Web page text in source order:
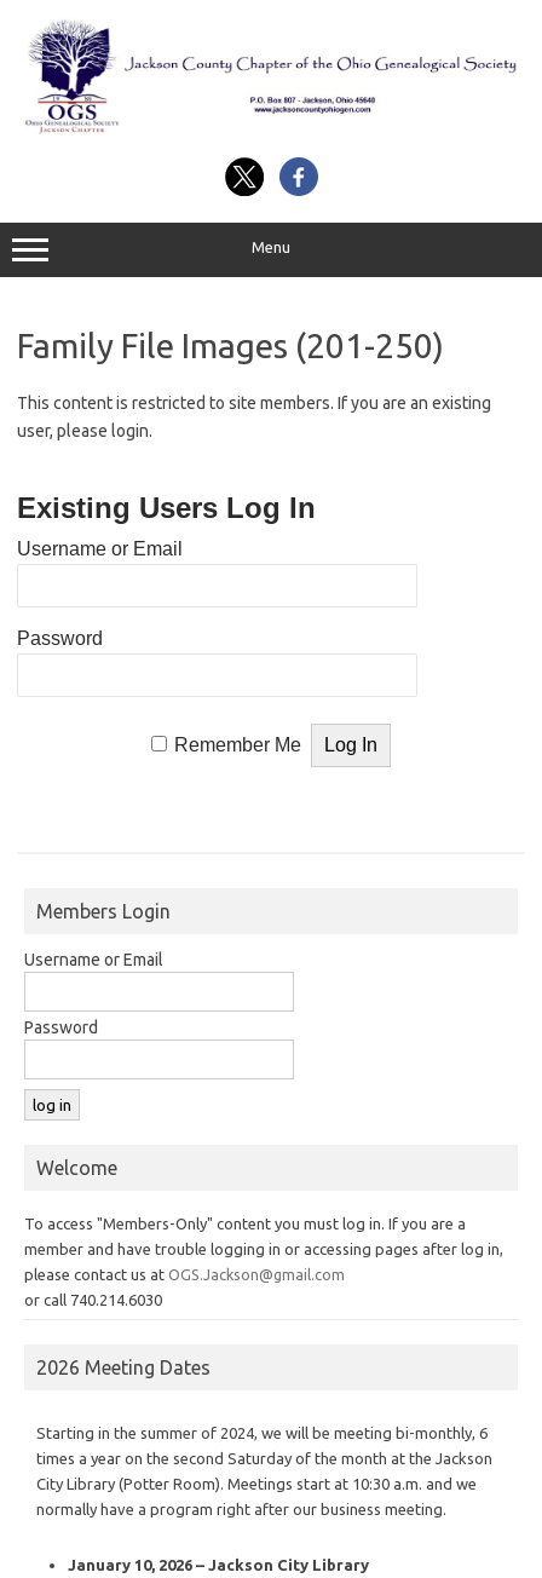
content
Menu
Family File Images (201-250)
This content is restricted to site members. If you are an existing
user, please login.
Existing Users Log In
Username or Email
Password
Remember Me
Members Login
Username or Email
Password
Welcome
To access "Members-Only" content you must log in. If you are a
member and have trouble logging in or accessing pages after log in,
please contact us at OGS.Jackson@gmail.com
or call 740.214.6030
2026 Meeting Dates
Starting in the summer of 2024, we will be meeting bi-monthly, 6
times a year on the second Saturday of the month at the Jackson
City Library (Potter Room). Meetings start at 10:30 a.m. and we
normally have a program right after our business meeting.
January 10, 2026 – Jackson City Library